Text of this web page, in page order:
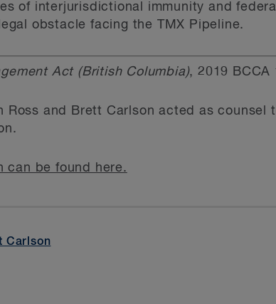
of interjurisdictional immunity and
obstacle facing the TMX Pipeline.
Act (British Columbia), 2019 BCCA
Ross and Brett Carlson acted as counsel
can be found here.
Carlson